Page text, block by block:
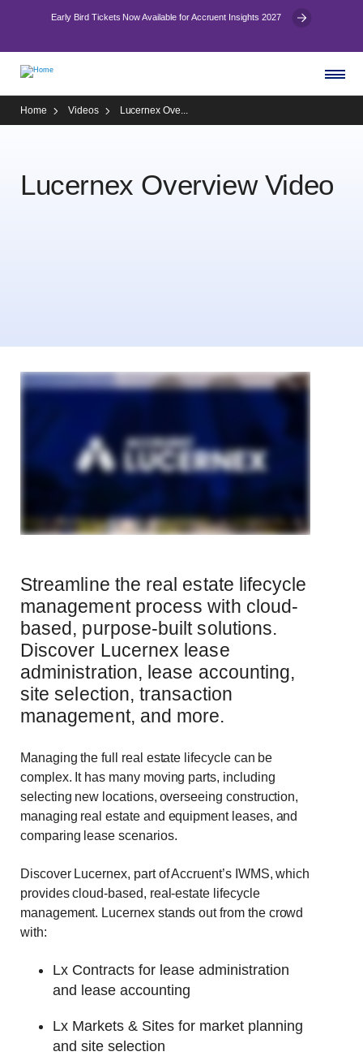
Early Bird Tickets Now Available for Accruent Insights 2027
Home Videos Lucernex Ove...
Lucernex Overview Video
Streamline the real estate lifecycle
management process with cloud-
based, purpose-built solutions.
Discover Lucernex lease
administration, lease accounting,
site selection, transaction
management, and more.
Managing the full real estate lifecycle can be
complex. It has many moving parts, including
selecting new locations, overseeing construction,
managing real estate and equipment leases, and
comparing lease scenarios.
Discover Lucernex, part of Accruent’s IWMS, which
provides cloud-based, real-estate lifecycle
management. Lucernex stands out from the crowd
with:
Lx Contracts for lease administration
and lease accounting
Lx Markets & Sites for market planning
and site selection